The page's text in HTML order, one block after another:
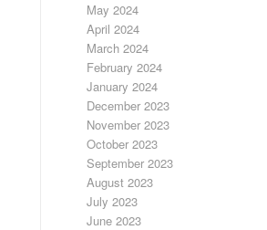
May 2024
April 2024
March 2024
February 2024
January 2024
December 2023
November 2023
October 2023
September 2023
August 2023
July 2023
June 2023